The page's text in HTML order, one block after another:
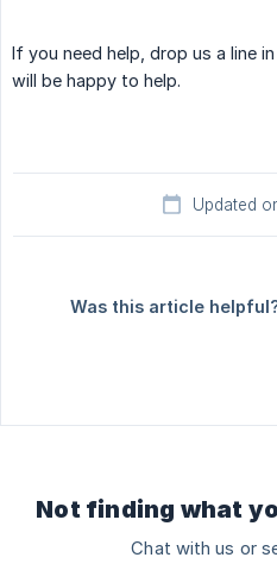
If you need help, drop us a line
will be happy to help.
Updated
Was this article
Not finding what
Chat with us or